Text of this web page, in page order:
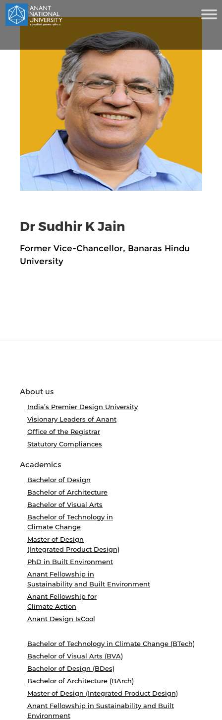
Dr Sudhir K Jain
Former Vice-Chancellor, Banaras Hindu
University
About us
India’s Premier Design University
Visionary Leaders of Anant
Office of the Registrar
Statutory Compliances
Academics
Bachelor of Design
Bachelor of Architecture
Bachelor of Visual Arts
Bachelor of Technology in
Climate Change
Master of Design
(Integrated Product Design)
PhD in Built Environment
Anant Fellowship in
Sustainability and Built Environment
Anant Fellowship for
Climate Action
Anant Design IsCool
Bachelor of Technology in Climate Change (BTech)
Bachelor of Visual Arts (BVA)
Bachelor of Design (BDes)
Bachelor of Architecture (BArch)
Master of Design (Integrated Product Design)
Anant Fellowship in Sustainability and Built
Environment